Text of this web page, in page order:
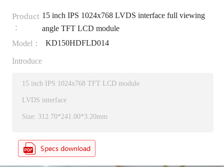
Product
：
15 inch IPS 1024x768 LVDS interface full viewing
angle TFT LCD module
Model：
KD150HDFLD014
Introduce
15 inch IPS 1024x768 TFT LCD module
LVDS interface
Size: 312.70*241.00*3.20mm